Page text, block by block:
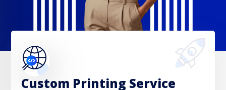
Custom Printing Service